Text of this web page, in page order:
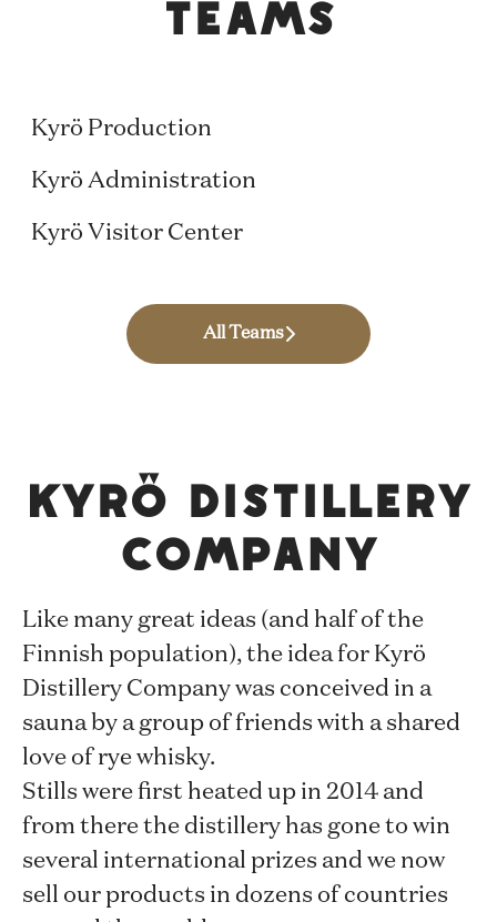
Teams
Kyrö Production
Kyrö Administration
Kyrö Visitor Center
All Teams
Kyrö Distillery
Company
Like many great ideas (and half of the
Finnish population), the idea for Kyrö
Distillery Company was conceived in a
sauna by a group of friends with a shared
love of rye whisky.
Stills were first heated up in 2014 and
from there the distillery has gone to win
several international prizes and we now
sell our products in dozens of countries